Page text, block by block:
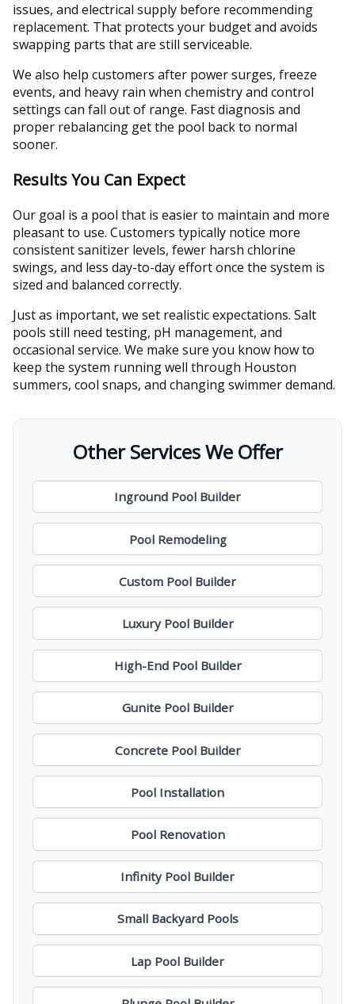
issues, and electrical supply before recommending
replacement. That protects your budget and avoids
swapping parts that are still serviceable.
We also help customers after power surges, freeze
events, and heavy rain when chemistry and control
settings can fall out of range. Fast diagnosis and
proper rebalancing get the pool back to normal
sooner.
Results You Can Expect
Our goal is a pool that is easier to maintain and more
pleasant to use. Customers typically notice more
consistent sanitizer levels, fewer harsh chlorine
swings, and less day-to-day effort once the system is
sized and balanced correctly.
Just as important, we set realistic expectations. Salt
pools still need testing, pH management, and
occasional service. We make sure you know how to
keep the system running well through Houston
summers, cool snaps, and changing swimmer demand.
Other Services We Offer
Inground Pool Builder
Pool Remodeling
Custom Pool Builder
Luxury Pool Builder
High-End Pool Builder
Gunite Pool Builder
Concrete Pool Builder
Pool Installation
Pool Renovation
Infinity Pool Builder
Small Backyard Pools
Lap Pool Builder